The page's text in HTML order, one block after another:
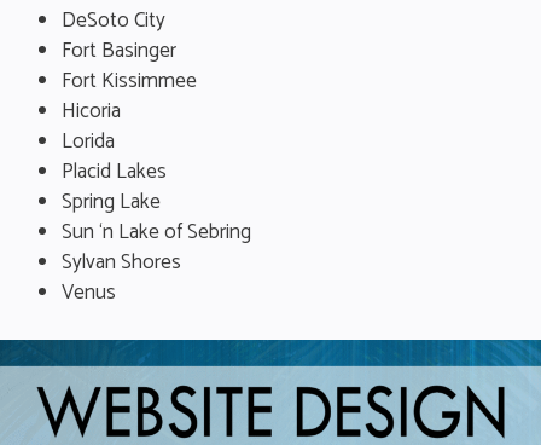
DeSoto City
Fort Basinger
Fort Kissimmee
Hicoria
Lorida
Placid Lakes
Spring Lake
Sun ‘n Lake of Sebring
Sylvan Shores
Venus